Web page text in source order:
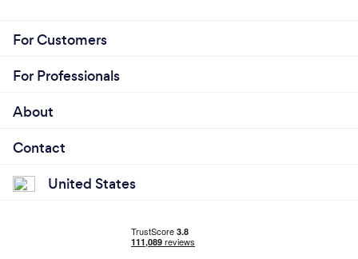
For Customers
For Professionals
About
Contact
United States